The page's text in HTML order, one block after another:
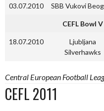
03.07.2010 SBB Vukovi
CEFL Bowl V
18.07.2010
Ljubljana
Silverhawks
Central European Football
CEFL 2011